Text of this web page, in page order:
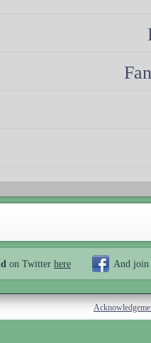
on Twitter here And join